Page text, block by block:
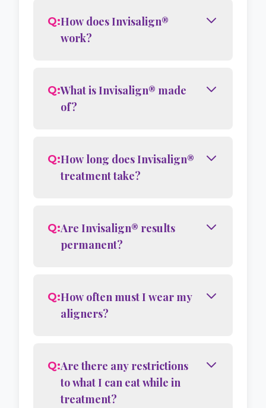
Q:How does Invisalign®
work?
Q:What is Invisalign® made
of?
Q:How long does Invisalign®
treatment take?
Q:Are Invisalign® results
permanent?
Q:How often must I wear my
aligners?
Q:Are there any restrictions
to what I can eat while in
treatment?